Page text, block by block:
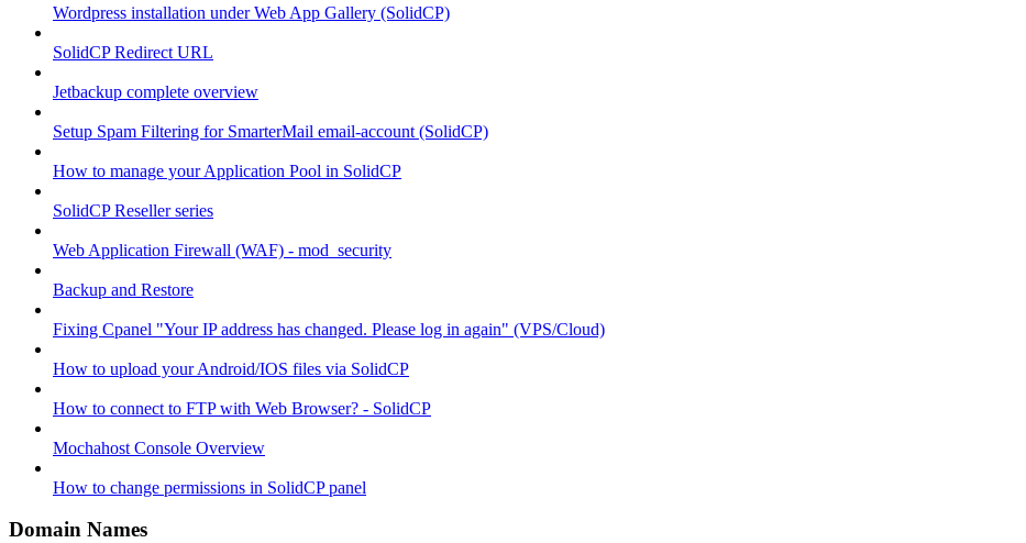
Wordpress installation under Web App Gallery (SolidCP)
SolidCP Redirect URL
Jetbackup complete overview
Setup Spam Filtering for SmarterMail email-account (SolidCP)
How to manage your Application Pool in SolidCP
SolidCP Reseller series
Web Application Firewall (WAF) - mod_security
Backup and Restore
Fixing Cpanel "Your IP address has changed. Please log in again" (VPS/Cloud)
How to upload your Android/IOS files via SolidCP
How to connect to FTP with Web Browser? - SolidCP
Mochahost Console Overview
How to change permissions in SolidCP panel
Domain Names